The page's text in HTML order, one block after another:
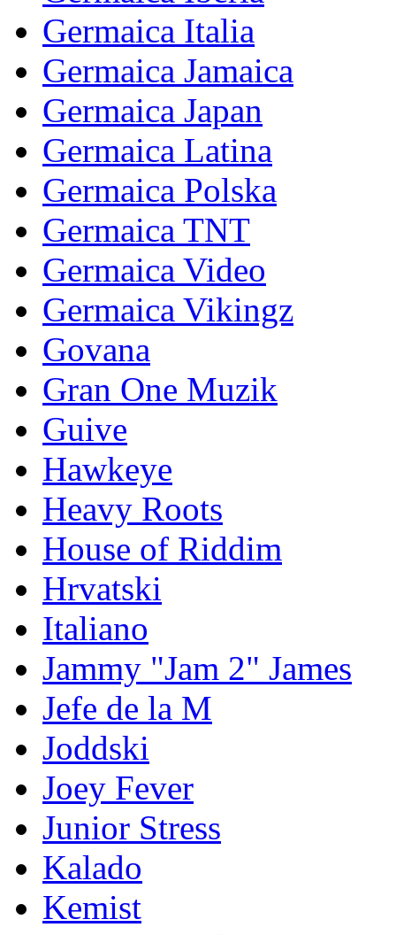
Germaica Italia
Germaica Jamaica
Germaica Japan
Germaica Latina
Germaica Polska
Germaica TNT
Germaica Video
Germaica Vikingz
Govana
Gran One Muzik
Guive
Hawkeye
Heavy Roots
House of Riddim
Hrvatski
Italiano
Jammy "Jam 2" James
Jefe de la M
Joddski
Joey Fever
Junior Stress
Kalado
Kemist